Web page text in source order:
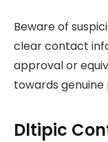
Beware of
clear contact
approval or
towards genuine
Dltipic